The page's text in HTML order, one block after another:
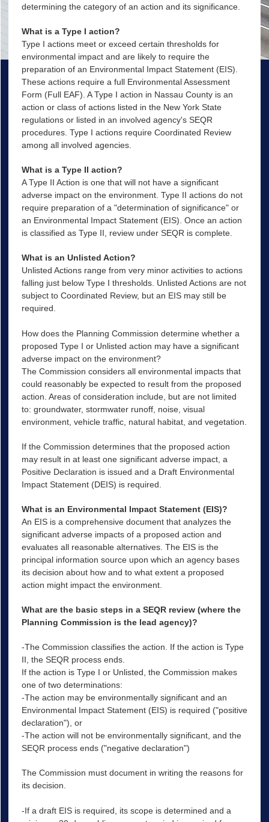
determining the category of an action and its significance.
What is a Type I action?
Type I actions meet or exceed certain thresholds for
environmental impact and are likely to require the
preparation of an Environmental Impact Statement (EIS).
These actions require a full Environmental Assessment
Form (Full EAF). A Type I action in Nassau County is an
action or class of actions listed in the New York State
regulations or listed in an involved agency's SEQR
procedures. Type I actions require Coordinated Review
among all involved agencies.
What is a Type II action?
A Type II Action is one that will not have a significant
adverse impact on the environment. Type II actions do not
require preparation of a "determination of significance" or
an Environmental Impact Statement (EIS). Once an action
is classified as Type II, review under SEQR is complete.
What is an Unlisted Action?
Unlisted Actions range from very minor activities to actions
falling just below Type I thresholds. Unlisted Actions are not
subject to Coordinated Review, but an EIS may still be
required.
How does the Planning Commission determine whether a
proposed Type I or Unlisted action may have a significant
adverse impact on the environment?
The Commission considers all environmental impacts that
could reasonably be expected to result from the proposed
action. Areas of consideration include, but are not limited
to: groundwater, stormwater runoff, noise, visual
environment, vehicle traffic, natural habitat, and vegetation.
If the Commission determines that the proposed action
may result in at least one significant adverse impact, a
Positive Declaration is issued and a Draft Environmental
Impact Statement (DEIS) is required.
What is an Environmental Impact Statement (EIS)?
An EIS is a comprehensive document that analyzes the
significant adverse impacts of a proposed action and
evaluates all reasonable alternatives. The EIS is the
principal information source upon which an agency bases
its decision about how and to what extent a proposed
action might impact the environment.
What are the basic steps in a SEQR review (where the
Planning Commission is the lead agency)?
-The Commission classifies the action. If the action is Type
II, the SEQR process ends.
If the action is Type I or Unlisted, the Commission makes
one of two determinations:
-The action may be environmentally significant and an
Environmental Impact Statement (EIS) is required ("positive
declaration"), or
-The action will not be environmentally significant, and the
SEQR process ends ("negative declaration")
The Commission must document in writing the reasons for
its decision.
-If a draft EIS is required, its scope is determined and a